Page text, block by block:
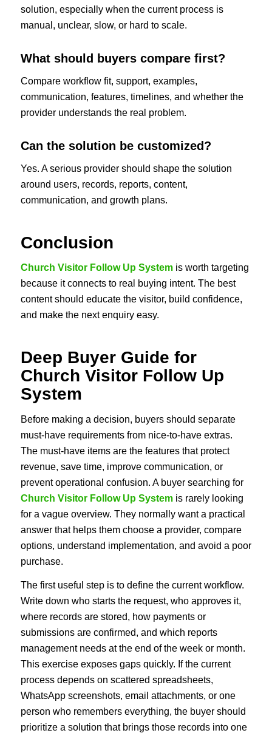
solution, especially when the current process is
manual, unclear, slow, or hard to scale.
What should buyers compare first?
Compare workflow fit, support, examples,
communication, features, timelines, and whether the
provider understands the real problem.
Can the solution be customized?
Yes. A serious provider should shape the solution
around users, records, reports, content,
communication, and growth plans.
Conclusion
Church Visitor Follow Up Systemis worth targeting
because it connects to real buying intent. The best
content should educate the visitor, build confidence,
and make the next enquiry easy.
Deep Buyer Guide for
Church Visitor Follow Up
System
Before making a decision, buyers should separate
must-have requirements from nice-to-have extras.
The must-have items are the features that protect
revenue, save time, improve communication, or
prevent operational confusion. A buyer searching for
Church Visitor Follow Up Systemis rarely looking
for a vague overview. They normally want a practical
answer that helps them choose a provider, compare
options, understand implementation, and avoid a poor
purchase.
The first useful step is to define the current workflow.
Write down who starts the request, who approves it,
where records are stored, how payments or
submissions are confirmed, and which reports
management needs at the end of the week or month.
This exercise exposes gaps quickly. If the current
process depends on scattered spreadsheets,
WhatsApp screenshots, email attachments, or one
person who remembers everything, the buyer should
prioritize a solution that brings those records into one